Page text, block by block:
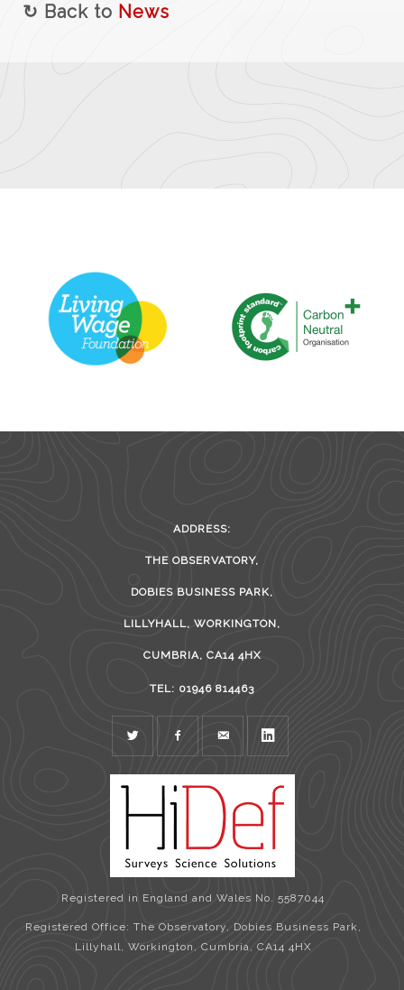
↻ Back to News
ADDRESS:
THE OBSERVATORY,
DOBIES BUSINESS PARK,
LILLYHALL, WORKINGTON,
CUMBRIA, CA14 4HX
TEL: 01946 814463
TWITTER FACEBOOKMAIL
Registered in England and Wales No. 5587044
Registered Office: The Observatory, Dobies Business Park,
Lillyhall, Workington, Cumbria, CA14 4HX